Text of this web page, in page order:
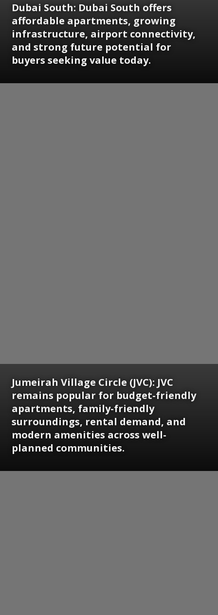
Dubai South: Dubai South offers
affordable apartments, growing
infrastructure, airport connectivity,
and strong future potential for
buyers seeking value today.
Jumeirah Village Circle (JVC): JVC
remains popular for budget-friendly
apartments, family-friendly
surroundings, rental demand, and
modern amenities across well-
planned communities.